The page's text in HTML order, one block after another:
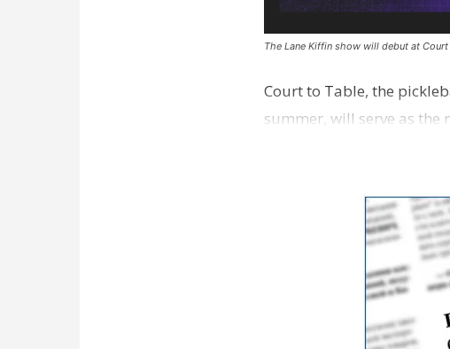
The Lane Kiffin show will debut at
Court to Table, the
summer, will serve as the